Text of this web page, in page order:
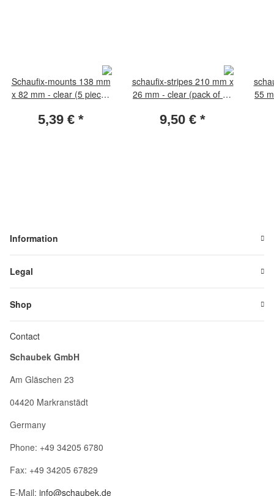
Schaufix-mounts 138 mm
x 82 mm - clear (5 pieces
5,39 € *
schaufix-stripes 210 mm x
26 mm - clear (pack of 25
9,50 € *
55
Information
Legal
Shop
Contact
Schaubek GmbH
Am Gläschen 23
04420 Markranstädt
Germany
Phone: +49 34205 6780
Fax: +49 34205 67829
E-Mail: info@schaubek.de